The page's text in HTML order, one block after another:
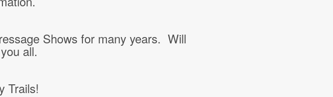
Shows for many years. Will
all.
Trails!